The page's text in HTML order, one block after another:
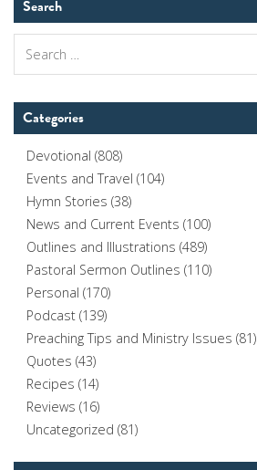
Search
for:
Categories
Devotional (808)
Events and Travel (104)
Hymn Stories (38)
News and Current Events (100)
Outlines and Illustrations (489)
Pastoral Sermon Outlines (110)
Personal (170)
Podcast (139)
Preaching Tips and Ministry Issues (81)
Quotes (43)
Recipes (14)
Reviews (16)
Uncategorized (81)